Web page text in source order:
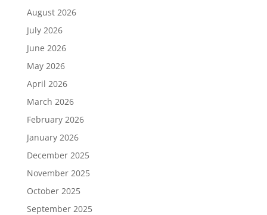
August 2026
July 2026
June 2026
May 2026
April 2026
March 2026
February 2026
January 2026
December 2025
November 2025
October 2025
September 2025